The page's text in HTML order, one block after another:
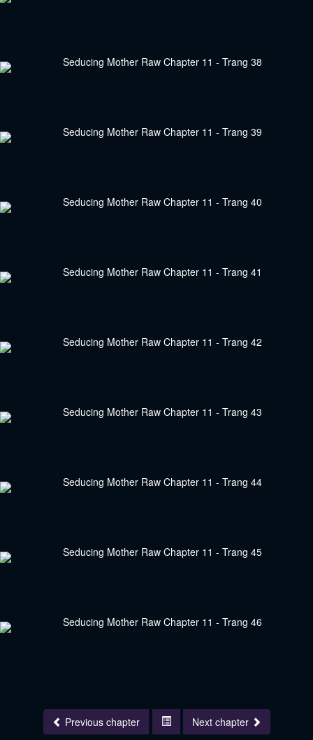
Previous chapter Next chapter